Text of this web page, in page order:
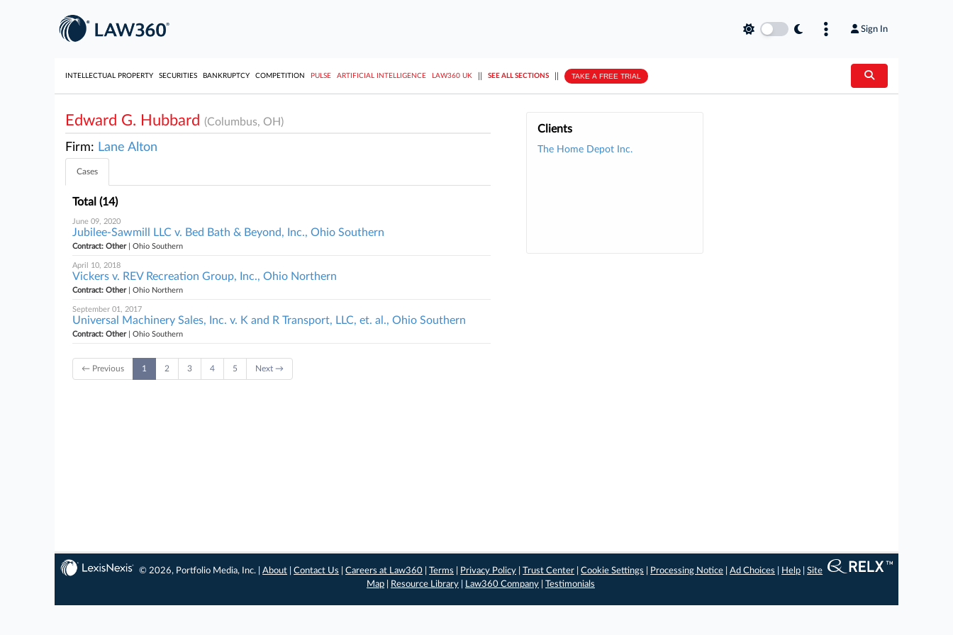
Sign In
INTELLECTUAL PROPERTY SECURITIES BANKRUPTCY COMPETITION PULSE ARTIFICIAL INTELLIGENCE LAW360 UK SEE ALL SECTIONS TAKE A FREE TRIAL
Clients
The Home Depot Inc.
Edward G. Hubbard (Columbus, OH)
Firm: Lane Alton
Cases
Total (14)
June 09, 2020
Jubilee-Sawmill LLC v. Bed Bath & Beyond, Inc., Ohio Southern
Contract: Other| Ohio Southern
April 10, 2018
Vickers v. REV Recreation Group, Inc., Ohio Northern
Contract: Other| Ohio Northern
September 01, 2017
Universal Machinery Sales, Inc. v. K and R Transport, LLC, et. al., Ohio Southern
Contract: Other| Ohio Southern
← Previous 1 2 3 4 5 Next →
© 2026, Portfolio Media, Inc. |About |Contact Us |Careers at Law360 |Terms Privacy Policy |Trust Center |Cookie Settings Processing Notice |Ad Choices Help |Site
Map
Resource Library Law360 Company Testimonials